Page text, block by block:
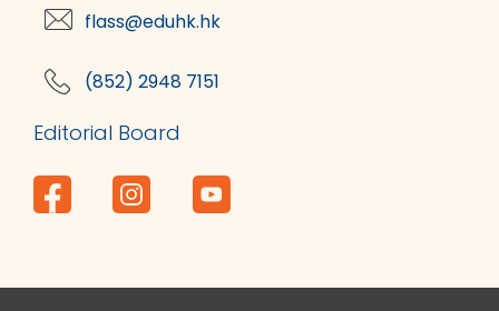
flass@eduhk.hk
(852) 2948 7151
Editorial Board